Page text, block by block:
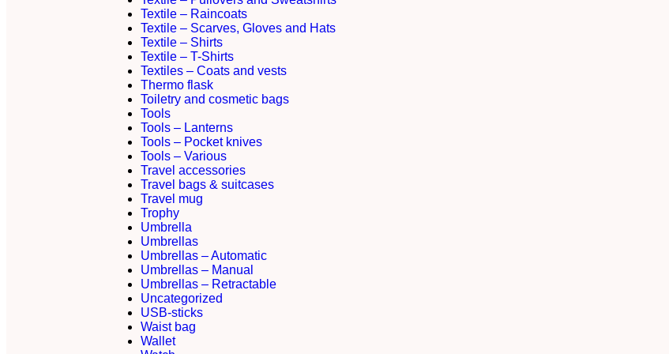
Textile – Raincoats
Textile – Scarves, Gloves and Hats
Textile – Shirts
Textile – T-Shirts
Textiles – Coats and vests
Thermo flask
Toiletry and cosmetic bags
Tools
Tools – Lanterns
Tools – Pocket knives
Tools – Various
Travel accessories
Travel bags & suitcases
Travel mug
Trophy
Umbrella
Umbrellas
Umbrellas – Automatic
Umbrellas – Manual
Umbrellas – Retractable
Uncategorized
USB-sticks
Waist bag
Wallet